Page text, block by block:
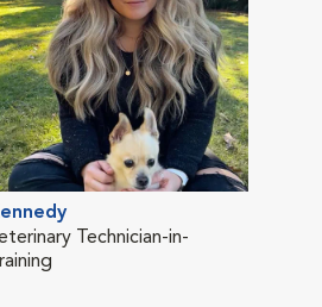
Technician-in-